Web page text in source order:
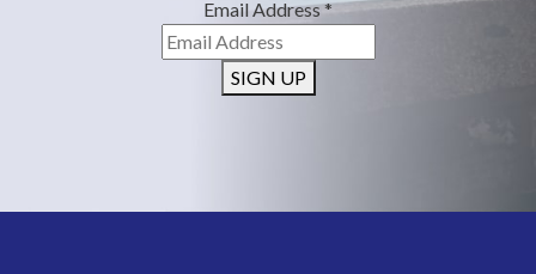
Email Address*
SIGN UP